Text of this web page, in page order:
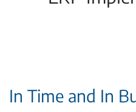
In Time and In